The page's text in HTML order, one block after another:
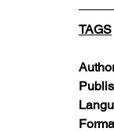
TAGS